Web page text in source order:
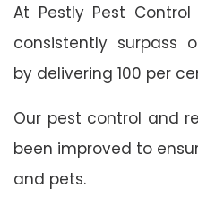
At Pestly Pest
consistently surpass
by delivering 100 per
Our pest control and
been improved to
and pets.